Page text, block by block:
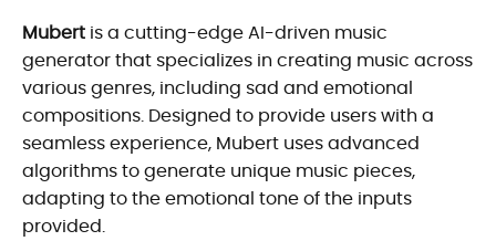
Mubert is a cutting-edge AI-driven music
generator that specializes in creating music across
various genres, including sad and emotional
compositions. Designed to provide users with a
seamless experience, Mubert uses advanced
algorithms to generate unique music pieces,
adapting to the emotional tone of the inputs
provided.